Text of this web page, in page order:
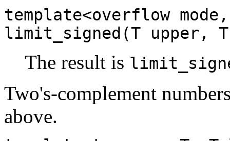
template<overflow
limit_signed(T upper,
The result is
Two's-complement
above.